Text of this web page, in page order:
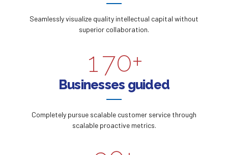
7
9
Seamlessly visualize quality intellectual capital without
superior collaboration.
0
1
2
3
5
6
7
8
9
0
8
9
0+
Businesses guided
Completely pursue scalable customer service through
scalable proactive metrics.
0
1
2
5
6
7
8
9